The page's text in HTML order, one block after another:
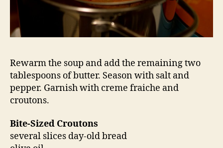
Rewarm the soup and add the remaining two
tablespoons of butter. Season with salt and
pepper. Garnish with creme fraiche and
croutons.
Bite-Sized Croutons
several slices day-old bread